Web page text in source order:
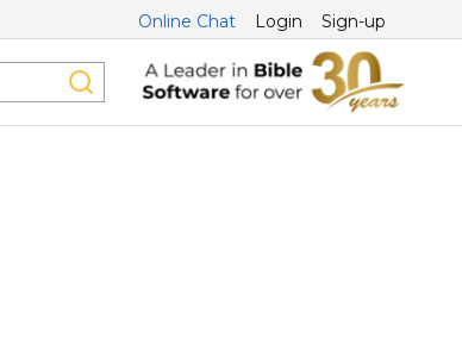
Online Chat Login Sign-up